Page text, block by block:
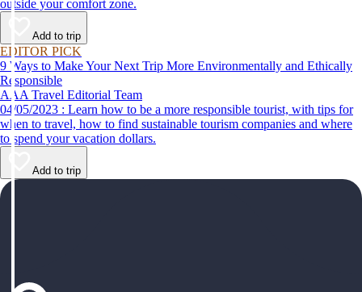
outside your comfort zone.
Add to trip
EDITOR PICK
9 Ways to Make Your Next Trip More Environmentally and Ethically
Responsible
AAA Travel Editorial Team
04/05/2023 : Learn how to be a more responsible tourist, with tips for
when to travel, how to find sustainable tourism companies and where
to spend your vacation dollars.
Add to trip